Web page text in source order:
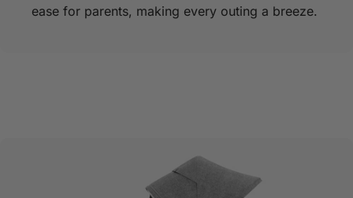
ease for parents, making every outing a breeze.